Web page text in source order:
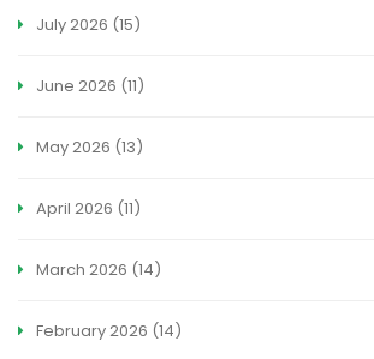
July 2026 (15)
June 2026 (11)
May 2026 (13)
April 2026 (11)
March 2026 (14)
February 2026 (14)